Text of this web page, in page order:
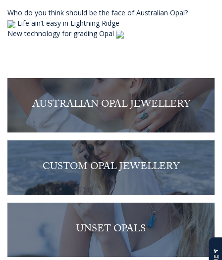
Who do you think should be the face of Australian Opal?
Life ain’t easy in Lightning Ridge
New technology for grading Opal
AUSTRALIAN OPAL JEWELLERY
CUSTOM OPAL JEWELLERY
UNSET OPALS